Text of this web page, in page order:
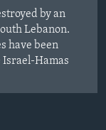
by an
Lebanon.
have been
Israel-Hamas